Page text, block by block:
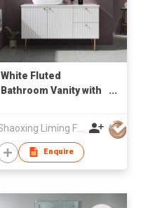
White Fluted
Bathroom Vanity with
Freestanding Vessel
Sink Unit
Shaoxing Liming Furniture Co., Ltd.
Enquire